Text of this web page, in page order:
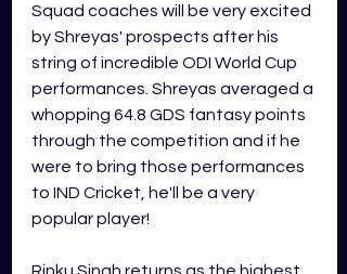
Squad coaches will be very excited
by Shreyas' prospects after his
string of incredible ODI World Cup
performances. Shreyas averaged a
whopping 64.8 GDS fantasy points
through the competition and if he
were to bring those performances
to IND Cricket, he'll be a very
popular player!
Rinku Singh returns as the highest